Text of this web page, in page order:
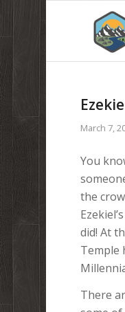
March 7,
You
the
did! At
Temple
There